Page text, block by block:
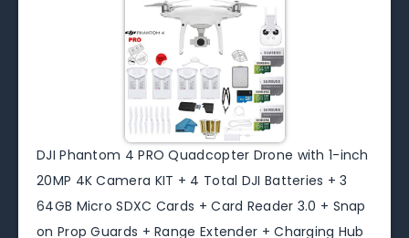
DJI Phantom 4 PRO Quadcopter Drone with 1-inch
20MP 4K Camera KIT + 4 Total DJI Batteries + 3
64GB Micro SDXC Cards + Card Reader 3.0 + Snap
on Prop Guards + Range Extender + Charging Hub